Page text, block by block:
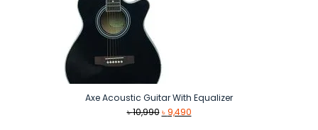
Axe Acoustic Guitar With Equalizer
৳10,990 Original
৳9,490Current